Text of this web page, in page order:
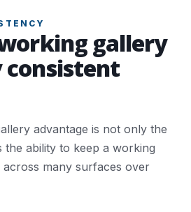
gallery
advantage is not only the
the ability to keep a working
many surfaces over